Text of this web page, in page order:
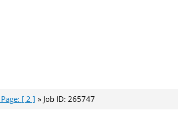
[ 2 ] Job ID: 265747